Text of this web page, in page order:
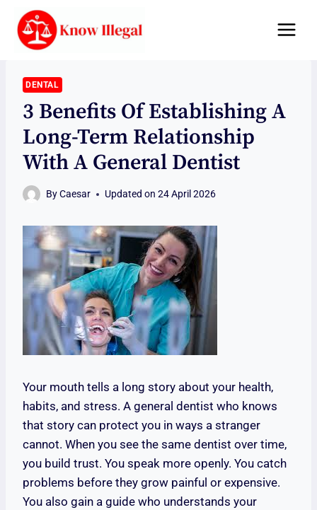
content
DENTAL
3 Benefits Of Establishing A
Long-Term Relationship
With A General Dentist
ByCaesar Updated on 24 April 2026
Your mouth tells a long story about your health,
habits, and stress. A general dentist who knows
that story can protect you in ways a stranger
cannot. When you see the same dentist over time,
you build trust. You speak more openly. You catch
problems before they grow painful or expensive.
You also gain a guide who understands your